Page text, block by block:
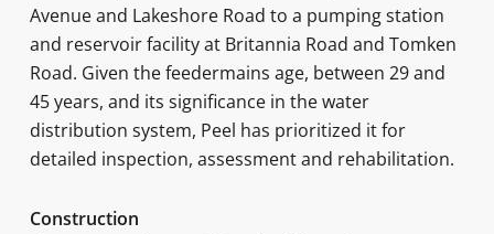
Avenue and Lakeshore Road to a pumping station
and reservoir facility at Britannia Road and Tomken
Road. Given the feedermains age, between 29 and
45 years, and its significance in the water
distribution system, Peel has prioritized it for
detailed inspection, assessment and rehabilitation.
Construction